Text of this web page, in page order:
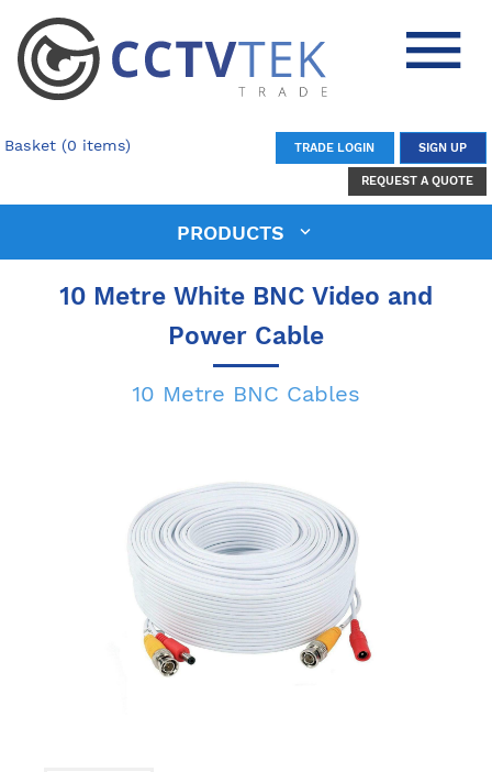
Basket (0 items) TRADE LOGIN SIGN UP
REQUEST A QUOTE
PRODUCTS
10 Metre White BNC Video and
Power Cable
10 Metre BNC Cables